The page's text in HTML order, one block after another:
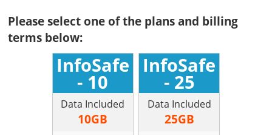
Please select one of the plans and billing
terms below:
InfoSafe
- 10
Data Included
10GB
InfoSafe
- 25
Data Included
25GB